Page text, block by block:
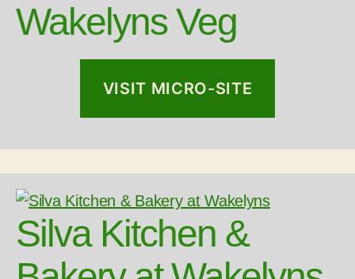
Wakelyns Veg
VISIT MICRO-SITE
Silva Kitchen &